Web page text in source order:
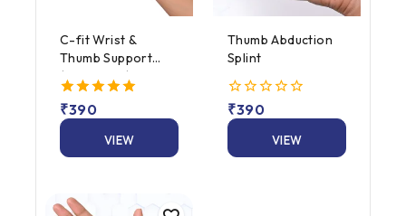
C-fit Wrist &
Thumb Support
(Neoprene)
5.00
out of 5
₹390
VIEW
Thumb Abduction
Splint
0
out
5
₹390
VIEW